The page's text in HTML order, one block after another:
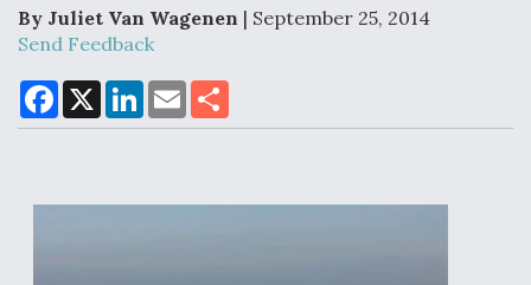
Clarifies
By Juliet Van Wagenen | September 25, 2014
Send Feedback
F
a
c
o
X
L
n
I
E
m
a
a